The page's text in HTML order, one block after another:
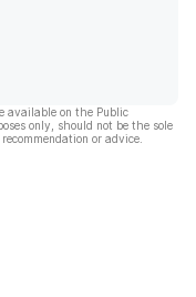
available on the Public
only, should not be the sole
or advice.